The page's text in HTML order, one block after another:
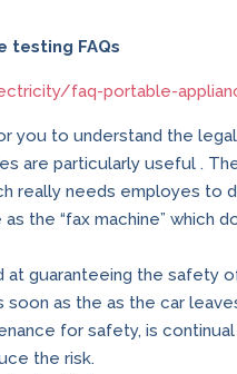
testing FAQs
faq-portable-
you to understand the
are particularly useful .
really needs employes to
the “fax machine” which
at guaranteeing the safety
soon as the as the car
for safety, is
the risk.